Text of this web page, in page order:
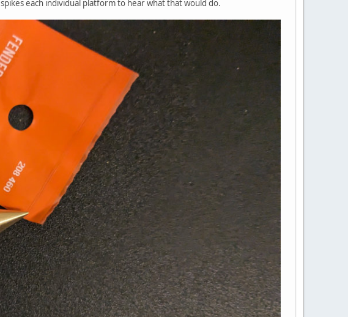
each individual platform to hear what that would do.